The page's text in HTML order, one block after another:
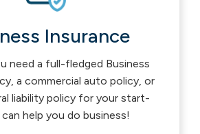
Insurance
need a full-fledged Business
a commercial auto policy, or
liability policy for your start-
help you do business!